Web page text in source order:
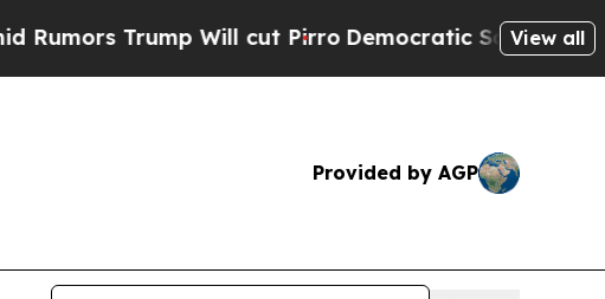
Trump Will cut PirroDemocratic Socialists ofView all
Provided by AGP